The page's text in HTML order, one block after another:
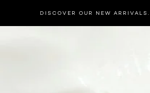
DISCOVER OUR NEW ARRIVALS.